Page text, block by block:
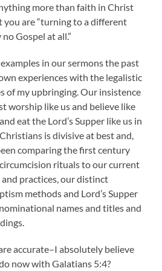
more than faith in Christ
you are “turning to a different
Gospel at all.”
examples in our sermons the past
experiences with the legalistic
of my upbringing. Our insistence
worship like us and believe like
eat the Lord’s Supper like us in
is divisive at best and,
comparing the first century
rituals to our current
practices, our distinct
methods and Lord’s Supper
names and titles and
accurate–I absolutely believe
now with Galatians 5:4?